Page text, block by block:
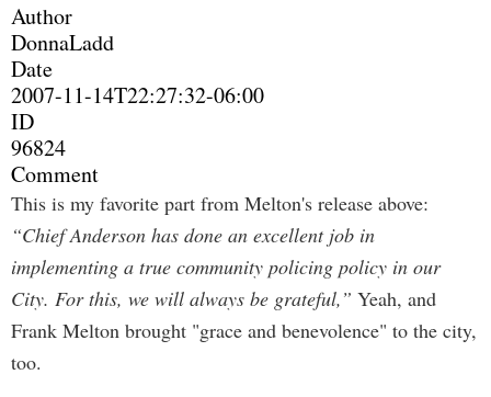
Author
DonnaLadd
Date
2007-11-14T22:27:32-06:00
ID
96824
Comment
This is my favorite part from Melton's release above:
“Chief Anderson has done an excellent job in
implementing a true community policing policy in our
City. For this, we will always be grateful,” Yeah, and
Frank Melton brought "grace and benevolence" to the city,
too.